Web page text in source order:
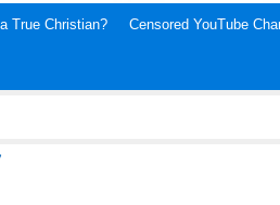
True Christian? Censored YouTube